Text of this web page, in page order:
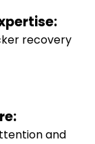
recovery
and